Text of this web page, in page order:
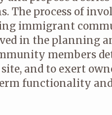
The process of
immigrant
in the planning
members
and to exert
functionality